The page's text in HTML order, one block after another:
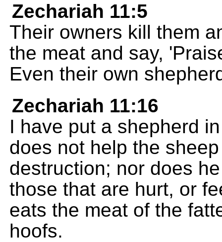
Zechariah 11:5
Their owners kill them
the meat and say,
Even their own
Zechariah 11:16
I have put a shepherd
does not help the
destruction; nor does
those that are hurt, or
eats the meat of the
hoofs.